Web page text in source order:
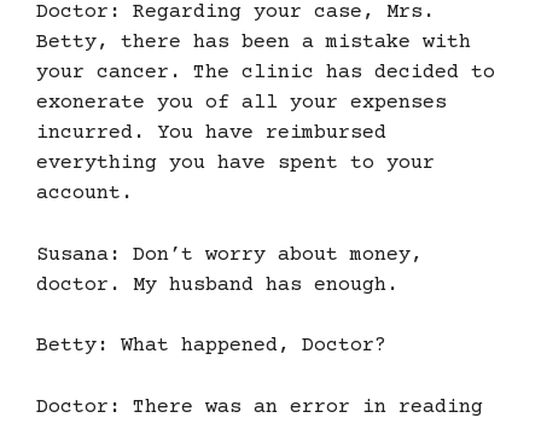
Doctor: Regarding your case, Mrs.
Betty, there has been a mistake with
your cancer. The clinic has decided to
exonerate you of all your expenses
incurred. You have reimbursed
everything you have spent to your
account.
Susana: Don’t worry about money,
doctor. My husband has enough.
Betty: What happened, Doctor?
Doctor: There was an error in reading